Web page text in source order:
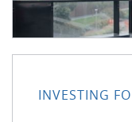
INVESTING